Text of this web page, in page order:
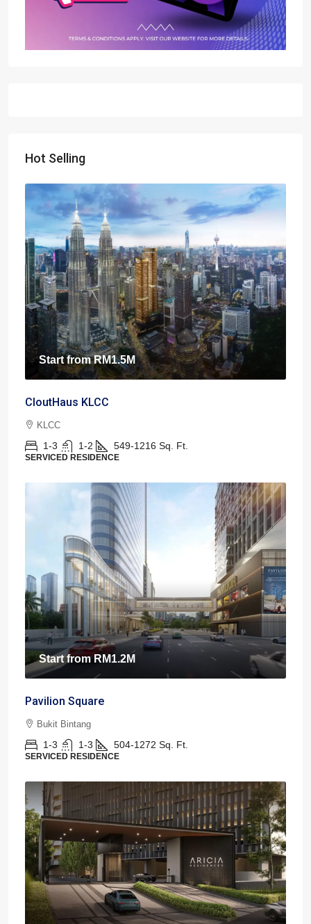
Hot Selling
Start fromRM1.5M
CloutHaus KLCC
KLCC
1-3 1-2 549-1216 Sq. Ft.
SERVICED RESIDENCE
Start fromRM1.2M
Pavilion Square
Bukit Bintang
1-3 1-3 504-1272 Sq. Ft.
SERVICED RESIDENCE